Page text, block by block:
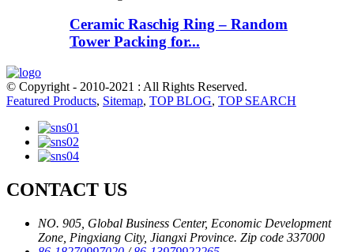
Ceramic Raschig Ring – Random
Tower Packing for...
© Copyright - 2010-2021 : All Rights Reserved.
Featured Products, Sitemap, TOP BLOG, TOP SEARCH
CONTACT US
NO. 905, Global Business Center, Economic Development
Zone, Pingxiang City, Jiangxi Province. Zip code 337000